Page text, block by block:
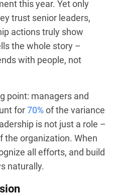
this year. Yet only
trust senior leaders,
actions truly show
the whole story –
with people, not
point: managers and
for70%of the variance
is not just a role –
the organization. When
all efforts, and build
naturally.